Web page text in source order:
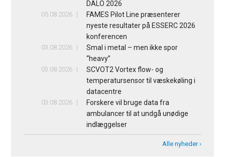
DALO 2026
05.08.2026
FAMES Pilot Line præsenterer
nyeste resultater på ESSERC 2026
konferencen
03.08.2026
Smal i metal – men ikke spor
“heavy”
03.08.2026
SCVOT2 Vortex flow- og
temperatursensor til væskekøling i
datacentre
03.08.2026
Forskere vil bruge data fra
ambulancer til at undgå unødige
indlæggelser
Alle nyheder ›